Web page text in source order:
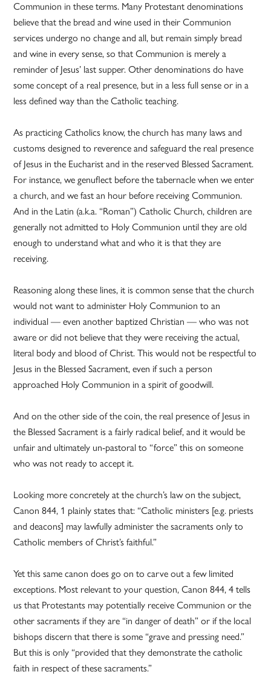
Communion in these terms. Many Protestant denominations
believe that the bread and wine used in their Communion
services undergo no change and all, but remain simply bread
and wine in every sense, so that Communion is merely a
reminder of Jesus’ last supper. Other denominations do have
some concept of a real presence, but in a less full sense or in a
less defined way than the Catholic teaching.
As practicing Catholics know, the church has many laws and
customs designed to reverence and safeguard the real presence
of Jesus in the Eucharist and in the reserved Blessed Sacrament.
For instance, we genuflect before the tabernacle when we enter
a church, and we fast an hour before receiving Communion.
And in the Latin (a.k.a. “Roman”) Catholic Church, children are
generally not admitted to Holy Communion until they are old
enough to understand what and who it is that they are
receiving.
Reasoning along these lines, it is common sense that the church
would not want to administer Holy Communion to an
individual — even another baptized Christian — who was not
aware or did not believe that they were receiving the actual,
literal body and blood of Christ. This would not be respectful to
Jesus in the Blessed Sacrament, even if such a person
approached Holy Communion in a spirit of goodwill.
And on the other side of the coin, the real presence of Jesus in
the Blessed Sacrament is a fairly radical belief, and it would be
unfair and ultimately un-pastoral to “force” this on someone
who was not ready to accept it.
Looking more concretely at the church’s law on the subject,
Canon 844, 1 plainly states that: “Catholic ministers [e.g. priests
and deacons] may lawfully administer the sacraments only to
Catholic members of Christ’s faithful.”
Yet this same canon does go on to carve out a few limited
exceptions. Most relevant to your question, Canon 844, 4 tells
us that Protestants may potentially receive Communion or the
other sacraments if they are “in danger of death” or if the local
bishops discern that there is some “grave and pressing need.”
But this is only “provided that they demonstrate the catholic
faith in respect of these sacraments.”